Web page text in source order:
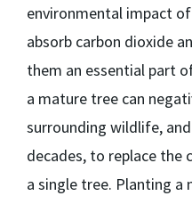
environmental impact
absorb carbon dioxide
them an essential part
a mature tree can
surrounding wildlife,
decades, to replace the
a single tree. Planting a